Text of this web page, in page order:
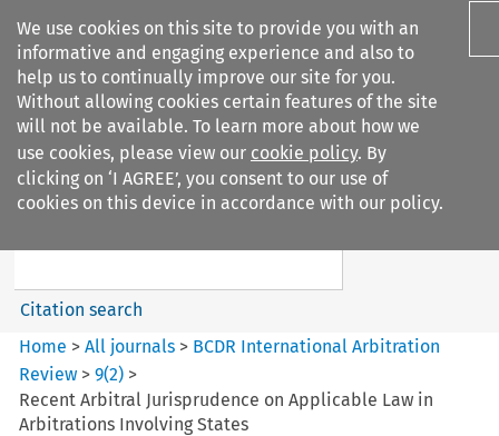
We use cookies on this site to provide you with an
informative and engaging experience and also to
help us to continually improve our site for you.
Without allowing cookies certain features of the site
will not be available. To learn more about how we
use cookies, please view our cookie policy. By
clicking on ‘I AGREE’, you consent to our use of
cookies on this device in accordance with our policy.
Search filters
BCDR International Arbitration
Search content
Citation search
Home >All journals > BCDR International Arbitration
Review >9(2) >
Recent Arbitral Jurisprudence on Applicable Law in
Arbitrations Involving States